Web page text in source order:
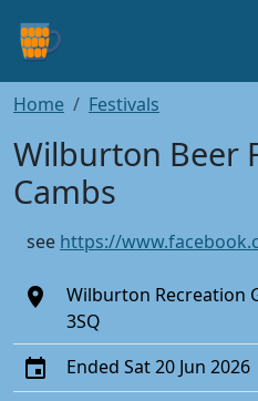
Home Festivals
Wilburton Beer
Cambs
see https://
Wilburton Recreation
3SQ
Ended Sat 20 Jun 2026